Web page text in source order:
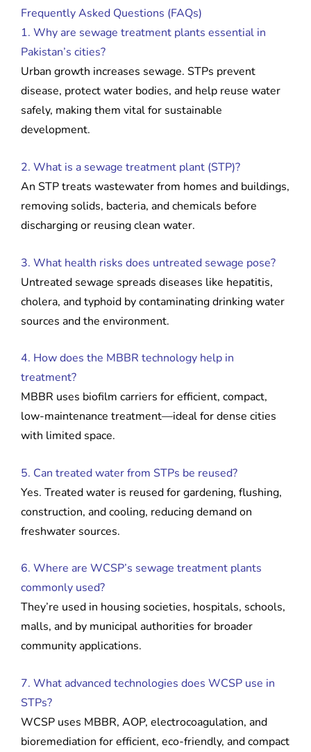
Frequently Asked Questions (FAQs)
1. Why are sewage treatment plants essential in
Pakistan’s cities?
Urban growth increases sewage. STPs prevent
disease, protect water bodies, and help reuse water
safely, making them vital for sustainable
development.
2. What is a sewage treatment plant (STP)?
An STP treats wastewater from homes and buildings,
removing solids, bacteria, and chemicals before
discharging or reusing clean water.
3. What health risks does untreated sewage pose?
Untreated sewage spreads diseases like hepatitis,
cholera, and typhoid by contaminating drinking water
sources and the environment.
4. How does the MBBR technology help in
treatment?
MBBR uses biofilm carriers for efficient, compact,
low-maintenance treatment—ideal for dense cities
with limited space.
5. Can treated water from STPs be reused?
Yes. Treated water is reused for gardening, flushing,
construction, and cooling, reducing demand on
freshwater sources.
6. Where are WCSP’s sewage treatment plants
commonly used?
They’re used in housing societies, hospitals, schools,
malls, and by municipal authorities for broader
community applications.
7. What advanced technologies does WCSP use in
STPs?
WCSP uses MBBR, AOP, electrocoagulation, and
bioremediation for efficient, eco-friendly, and compact